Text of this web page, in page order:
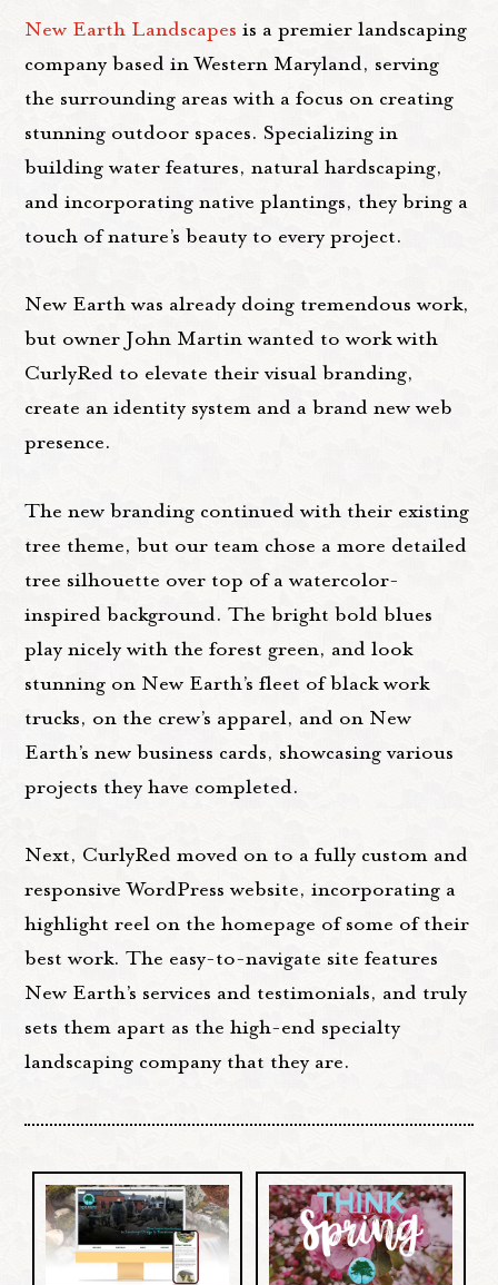
New Earth Landscapes is a premier landscaping
company based in Western Maryland, serving
the surrounding areas with a focus on creating
stunning outdoor spaces. Specializing in
building water features, natural hardscaping,
and incorporating native plantings, they bring a
touch of nature’s beauty to every project.
New Earth was already doing tremendous work,
but owner John Martin wanted to work with
CurlyRed to elevate their visual branding,
create an identity system and a brand new web
presence.
The new branding continued with their existing
tree theme, but our team chose a more detailed
tree silhouette over top of a watercolor-
inspired background. The bright bold blues
play nicely with the forest green, and look
stunning on New Earth’s fleet of black work
trucks, on the crew’s apparel, and on New
Earth’s new business cards, showcasing various
projects they have completed.
Next, CurlyRed moved on to a fully custom and
responsive WordPress website, incorporating a
highlight reel on the homepage of some of their
best work. The easy-to-navigate site features
New Earth’s services and testimonials, and truly
sets them apart as the high-end specialty
landscaping company that they are.